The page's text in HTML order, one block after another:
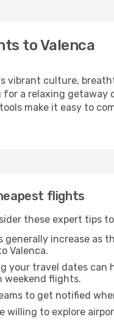
to Valenca
vibrant culture,
for a relaxing
make it easy to
flights
these expert tips
generally increase as
Valenca.
your travel dates can
weekend flights.
to get notified
willing to explore